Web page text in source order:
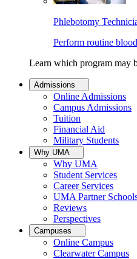
Phlebotomy
Perform routine
Learn which program may
Admissions
Online Admissions
Campus Admissions
Tuition
Financial Aid
Military Students
Why UMA
Why UMA
Student Services
Career Services
UMA Partner
Reviews
Perspectives
Campuses
Online Campus
Clearwater Campus